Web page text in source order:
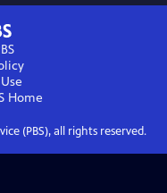
Home
(PBS), all rights reserved.